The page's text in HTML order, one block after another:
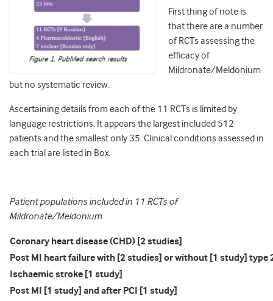
First thing of note is
that there are a number
of RCTs assessing the
efficacy of
Mildronate/Meldonium
but no systematic review.
Ascertaining details from each of the 11 RCTs is limited by
language restrictions. It appears the largest included 512
patients and the smallest only 35. Clinical conditions assessed in
each trial are listed in Box.
Patient populations included in 11 RCTs of
Mildronate/Meldonium
Coronary heart disease (CHD) [2 studies]
Post MI heart failure with [2 studies] or without [1 study] type
Ischaemic stroke [1 study]
Post MI [1 study] and after PCI [1 study]